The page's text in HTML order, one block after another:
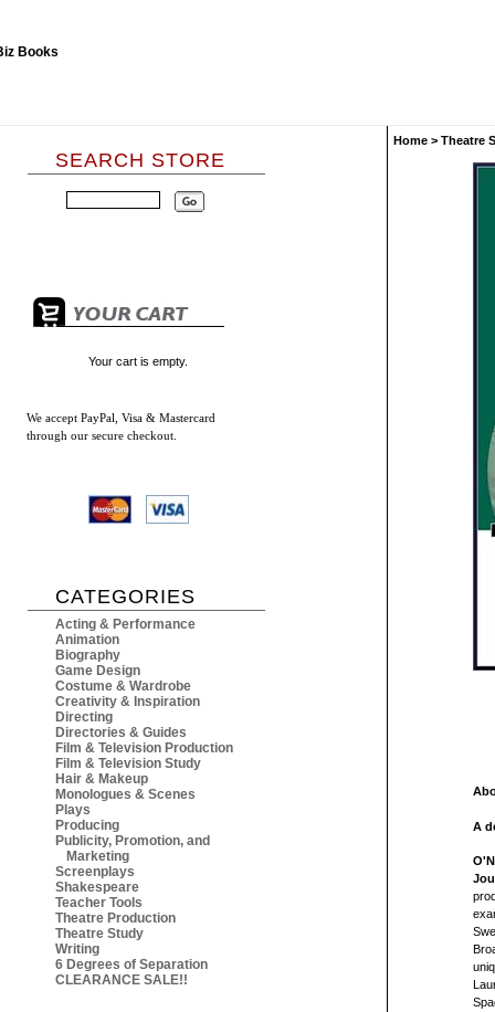
SEARCH STORE
Your cart is empty.
We accept PayPal, Visa & Mastercard
through our secure checkout.
CATEGORIES
Acting & Performance
Animation
Biography
Game Design
Costume & Wardrobe
Creativity & Inspiration
Directing
Directories & Guides
Film & Television Production
Film & Television Study
Hair & Makeup
Monologues & Scenes
Plays
Producing
Publicity, Promotion, and
Marketing
Screenplays
Shakespeare
Teacher Tools
Theatre Production
Theatre Study
Writing
6 Degrees of Separation
CLEARANCE SALE!!
Home > Theatre
A